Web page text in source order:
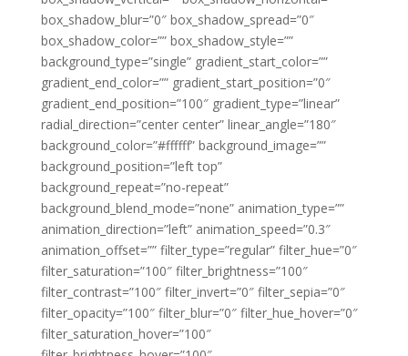
box_shadow_blur=”0″ box_shadow_spread=”0″
box_shadow_color=”” box_shadow_style=””
background_type=”single” gradient_start_color=””
gradient_end_color=”” gradient_start_position=”0″
gradient_end_position=”100″ gradient_type=”linear”
radial_direction=”center center” linear_angle=”180″
background_color=”#ffffff” background_image=””
background_position=”left top”
background_repeat=”no-repeat”
background_blend_mode=”none” animation_type=””
animation_direction=”left” animation_speed=”0.3″
animation_offset=”” filter_type=”regular” filter_hue=”0″
filter_saturation=”100″ filter_brightness=”100″
filter_contrast=”100″ filter_invert=”0″ filter_sepia=”0″
filter_opacity=”100″ filter_blur=”0″ filter_hue_hover=”0″
filter_saturation_hover=”100″